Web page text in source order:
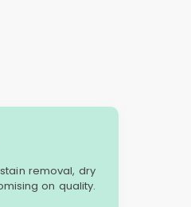
removal, dry
on quality.